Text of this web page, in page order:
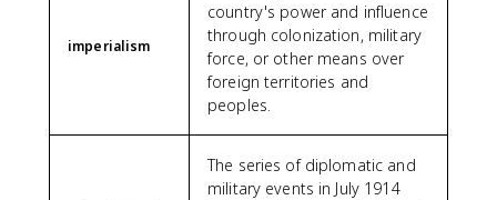
imperialism
country's power and influence
through colonization, military
force, or other means over
foreign territories and
peoples.
The series of diplomatic and
military events in July 1914